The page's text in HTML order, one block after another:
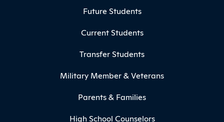
Future Students
Current Students
Transfer Students
Military Member & Veterans
Parents & Families
High School Counselors